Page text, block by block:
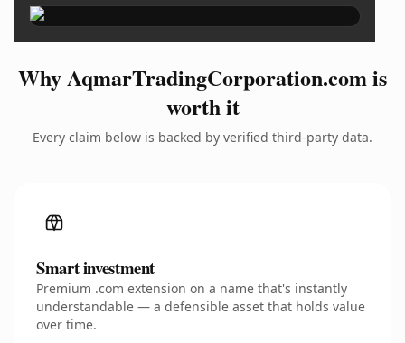
Why AqmarTradingCorporation.com is
worth it
Every claim below is backed by verified third-party data.
Smart investment
Premium .com extension on a name that's instantly
understandable — a defensible asset that holds value
over time.